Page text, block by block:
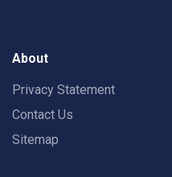
About
Privacy Statement
Contact Us
Sitemap